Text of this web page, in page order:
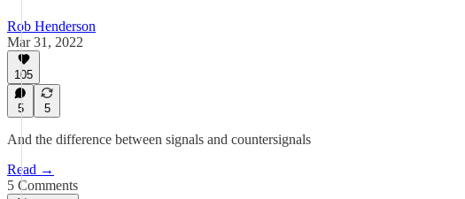
Rob Henderson
Mar 31, 2022
105
5 5
And the difference between signals and countersignals
Read →
5 Comments